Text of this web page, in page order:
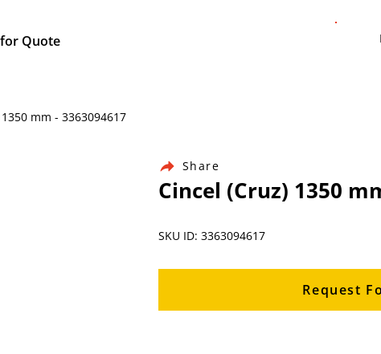
Quote
mm - 3363094617
Share
Cincel (Cruz) 1350
SKU ID: 3363094617
Request